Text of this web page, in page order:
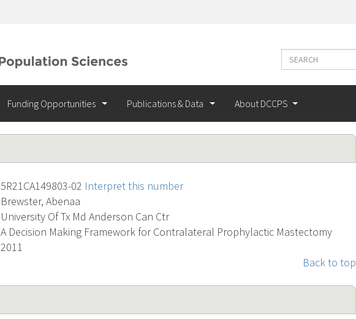
Search
Search
terms
Funding Opportunities Publications & Data About DCCPS
5R21CA149803-02 Interpret this number
Brewster, Abenaa
University Of Tx Md Anderson Can Ctr
A Decision Making Framework for Contralateral Prophylactic Mastectomy
2011
Back to top